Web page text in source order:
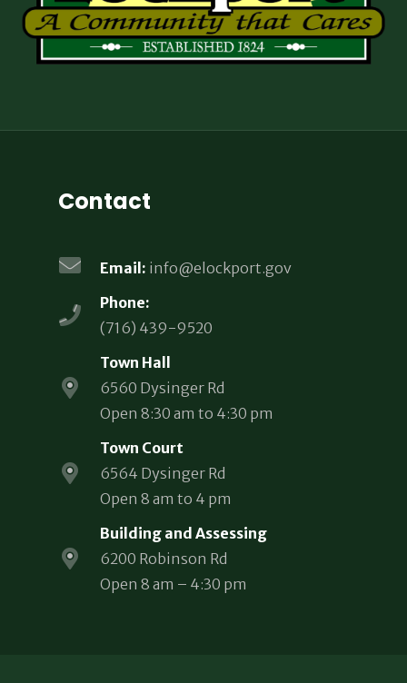
Contact
Email: info@elockport.gov
Phone:
(716) 439-9520
Town Hall
6560 Dysinger Rd
Open 8:30 am to 4:30 pm
Town Court
6564 Dysinger Rd
Open 8 am to 4 pm
Building and Assessing
6200 Robinson Rd
Open 8 am – 4:30 pm